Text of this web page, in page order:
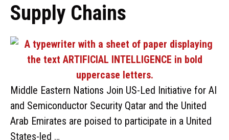
Supply Chains
Middle Eastern Nations Join US-Led Initiative for AI
and Semiconductor Security Qatar and the United
Arab Emirates are poised to participate in a United
States-led …